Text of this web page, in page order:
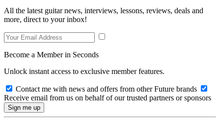
All the latest guitar news, interviews, lessons, reviews, deals and
more, direct to your inbox!
Become a Member in Seconds
Unlock instant access to exclusive member features.
Contact me with news and offers from other Future brands
Receive email from us on behalf of our trusted partners or sponsors